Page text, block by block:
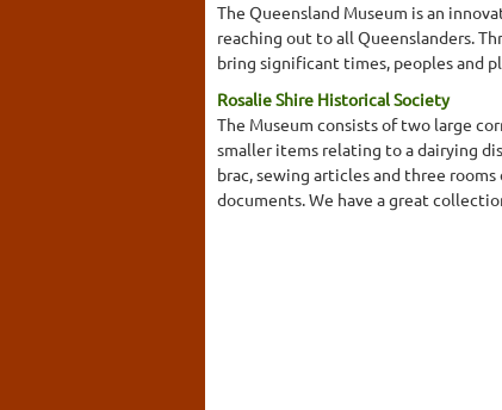
The Queensland Museum is an
reaching out to all Queenslanders.
bring significant times, peoples and
Rosalie Shire Historical Society
The Museum consists of two large
smaller items relating to a dairying
brac, sewing articles and three
documents. We have a great